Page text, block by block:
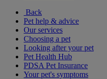
Back
Pet help & advice
Our services
Choosing a pet
Looking after your pet
Pet Health Hub
PDSA Pet Insurance
Your pet's symptoms